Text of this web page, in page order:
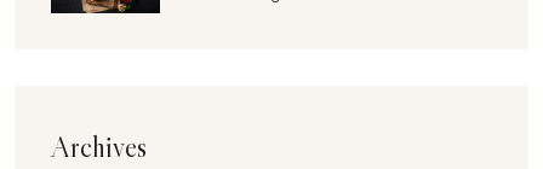
Archives